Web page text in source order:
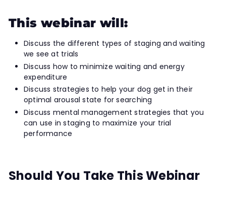
This webinar will:
Discuss the different types of staging and waiting
we see at trials
Discuss how to minimize waiting and energy
expenditure
Discuss strategies to help your dog get in their
optimal arousal state for searching
Discuss mental management strategies that you
can use in staging to maximize your trial
performance
Should You Take This Webinar